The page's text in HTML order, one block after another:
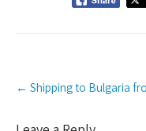
navigation
← Shipping to Bulgaria